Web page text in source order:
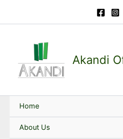
Akandi
Home
About Us